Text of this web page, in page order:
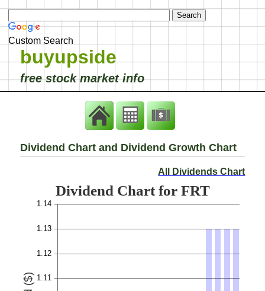
Custom Search
buyupside
free stock market info
Dividend Chart and Dividend Growth Chart
All Dividends Chart